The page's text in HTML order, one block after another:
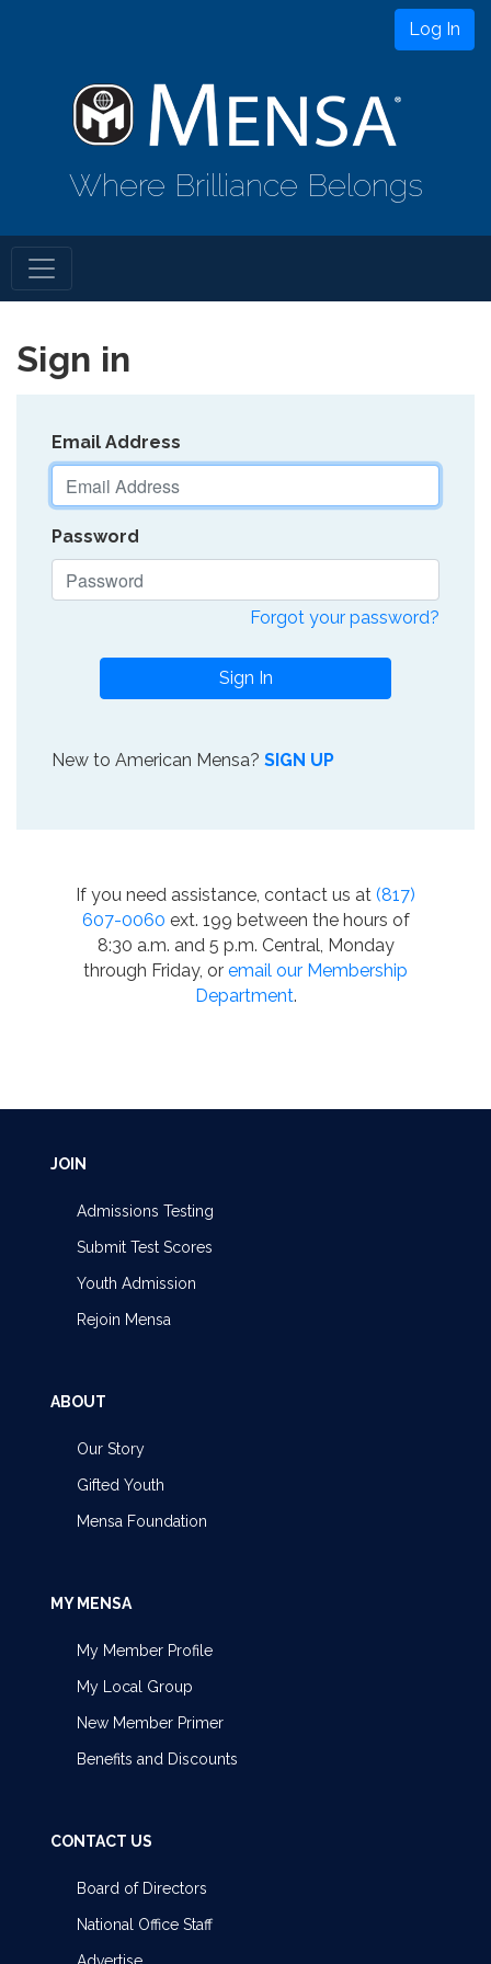
Log In
Where Brilliance Belongs
Sign in
Email Address
Password
Forgot your password?
Sign In
New to American Mensa? SIGN UP
If you need assistance, contact us at (817)
607-0060 ext. 199 between the hours of
8:30 a.m. and 5 p.m. Central, Monday
through Friday, or email our Membership
Department.
JOIN
Admissions Testing
Submit Test Scores
Youth Admission
Rejoin Mensa
ABOUT
Our Story
Gifted Youth
Mensa Foundation
MY MENSA
My Member Profile
My Local Group
New Member Primer
Benefits and Discounts
CONTACT US
Board of Directors
National Office Staff